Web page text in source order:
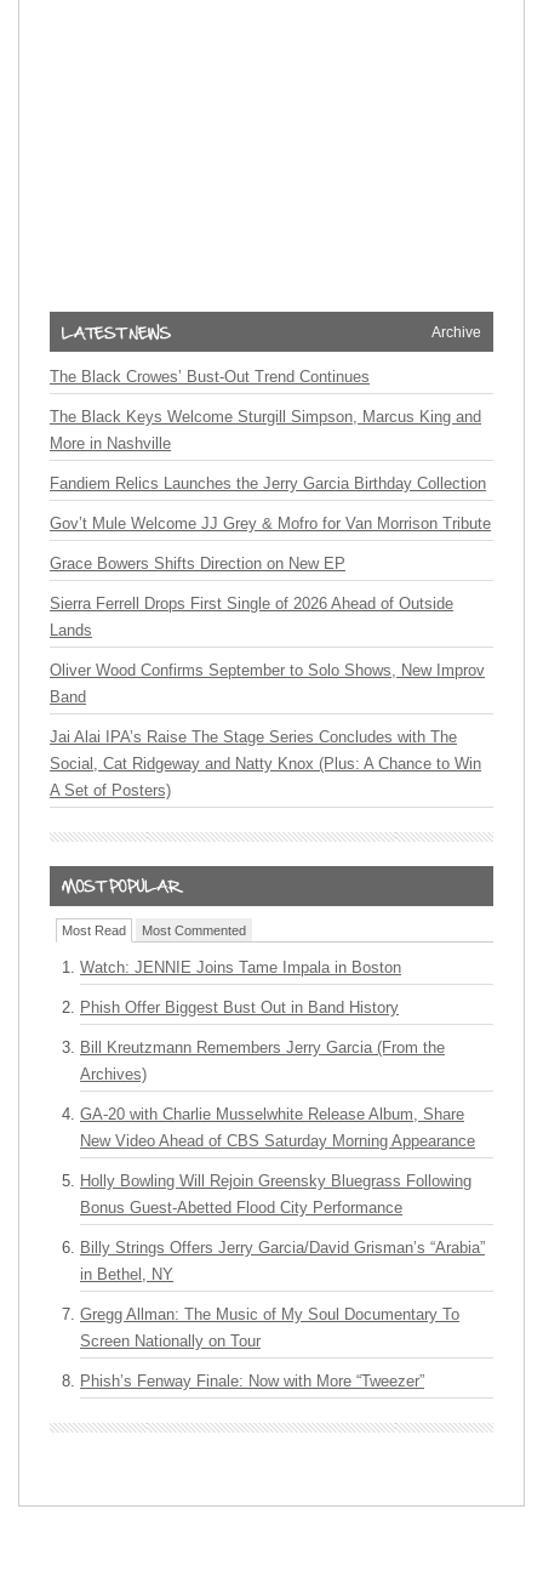
Archive
The Black Crowes’ Bust-Out Trend Continues
The Black Keys Welcome Sturgill Simpson, Marcus King and
More in Nashville
Fandiem Relics Launches the Jerry Garcia Birthday Collection
Gov’t Mule Welcome JJ Grey & Mofro for Van Morrison Tribute
Grace Bowers Shifts Direction on New EP
Sierra Ferrell Drops First Single of 2026 Ahead of Outside
Lands
Oliver Wood Confirms September to Solo Shows, New Improv
Band
Jai Alai IPA’s Raise The Stage Series Concludes with The
Social, Cat Ridgeway and Natty Knox (Plus: A Chance to Win
A Set of Posters)
Most Read Most Commented
Watch: JENNIE Joins Tame Impala in Boston
Phish Offer Biggest Bust Out in Band History
Bill Kreutzmann Remembers Jerry Garcia (From the
Archives)
GA-20 with Charlie Musselwhite Release Album, Share
New Video Ahead of CBS Saturday Morning Appearance
Holly Bowling Will Rejoin Greensky Bluegrass Following
Bonus Guest-Abetted Flood City Performance
Billy Strings Offers Jerry Garcia/David Grisman’s “Arabia”
in Bethel, NY
Gregg Allman: The Music of My Soul Documentary To
Screen Nationally on Tour
Phish’s Fenway Finale: Now with More “Tweezer”